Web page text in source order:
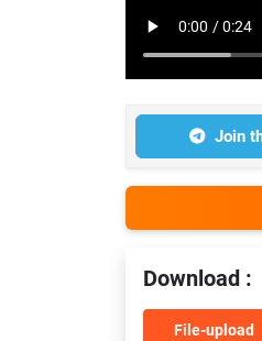
Join
Download :
File-upload